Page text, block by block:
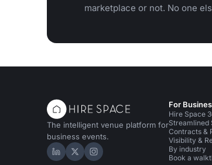
marketplace or not. No one
The intelligent venue platform for
business events.
Hire Space on LinkedIn
Hire Space on X
Hire Space on Instagram
For
Hire Space
Streamlined
Contracts &
Visibility &
By industry
Book a